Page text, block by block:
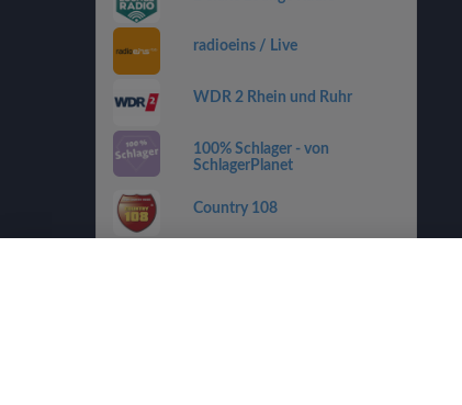
radioeins / Live
WDR 2 Rhein und Ruhr
100% Schlager - von
SchlagerPlanet
Country 108